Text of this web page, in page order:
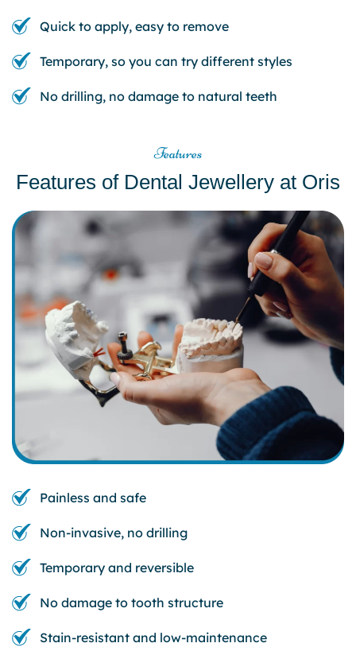
Quick to apply, easy to remove
Temporary, so you can try different styles
No drilling, no damage to natural teeth
Features
Features of Dental Jewellery at Oris
Painless and safe
Non-invasive, no drilling
Temporary and reversible
No damage to tooth structure
Stain-resistant and low-maintenance